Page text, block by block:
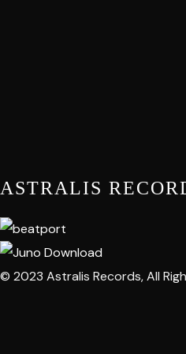
ASTRALIS
© 2023 Astralis Records, All